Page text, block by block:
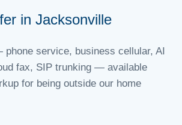
in Jacksonville
service, business cellular, AI
fax, SIP trunking — available
for being outside our home